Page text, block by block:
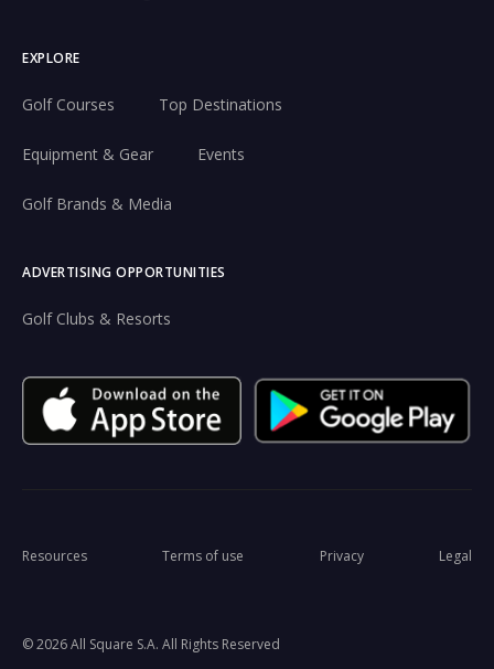
EXPLORE
Golf Courses Top Destinations
Equipment & Gear Events
Golf Brands & Media
ADVERTISING OPPORTUNITIES
Golf Clubs & Resorts
© 2026 All Square S.A. All Rights Reserved
Resources Terms of use Privacy Legal